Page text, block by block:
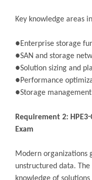
Key knowledge areas
●Enterprise storage
●SAN and storage
●Solution sizing and
●Performance
●Storage
Requirement 2:
Exam
Modern organizations
unstructured data. The